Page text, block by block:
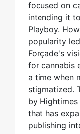
focused on
intending it
Playboy.
popularity
Forçade's
for cannabis
a time when
stigmatized.
by
that has
publishing